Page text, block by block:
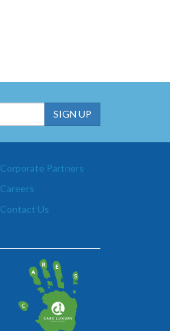
Corporate Partners
Careers
Contact Us